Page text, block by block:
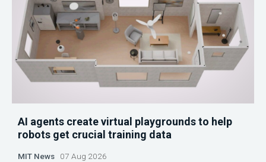
AI agents create virtual playgrounds to help
robots get crucial training data
MIT News 07 Aug 2026